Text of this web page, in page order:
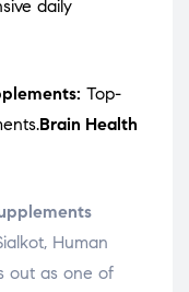
daily
Top-
Brain Health
Human
out as one of